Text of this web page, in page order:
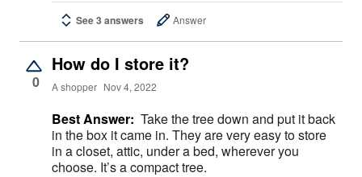
See 3 answers Answer
0
How do I store it?
A shopper Nov 4, 2022
Best Answer: Take the tree down and put it back
in the box it came in. They are very easy to store
in a closet, attic, under a bed, wherever you
choose. It’s a compact tree.